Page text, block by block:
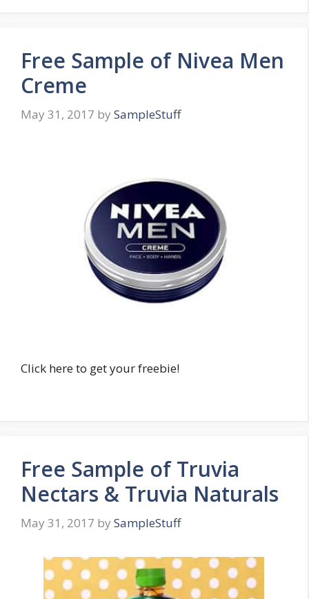
Free Sample of Nivea Men
Creme
May 31, 2017 by SampleStuff
Click here to get your freebie!
Free Sample of Truvia
Nectars & Truvia Naturals
May 31, 2017 by SampleStuff